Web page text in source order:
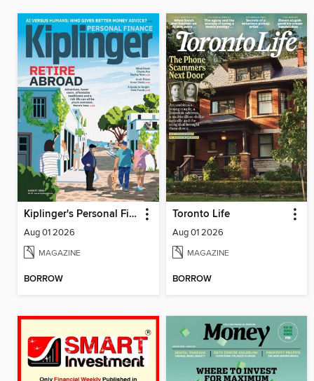
Kiplinger's Personal Finance
Aug 01 2026
MAGAZINE
BORROW
Toronto Life
Aug 01 2026
MAGAZINE
BORROW